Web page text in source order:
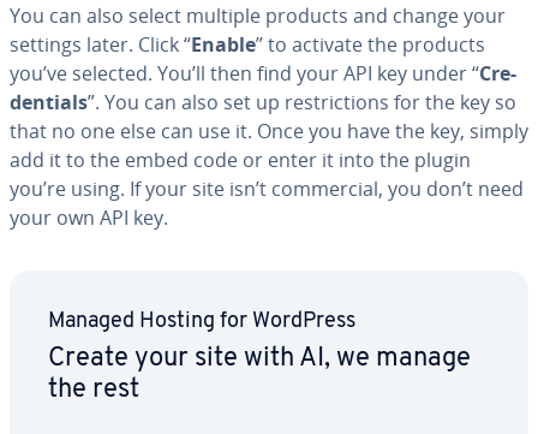
You can also select multiple products and change your
settings later. Click “Enable” to activate the products
you’ve selected. You’ll then find your API key under “Cre­
den­tials”. You can also set up re­stric­tions for the key so
that no one else can use it. Once you have the key, simply
add it to the embed code or enter it into the plugin
you’re using. If your site isn’t com­mer­cial, you don’t need
your own API key.
Managed Hosting for WordPress
Create your site with AI, we manage
the rest